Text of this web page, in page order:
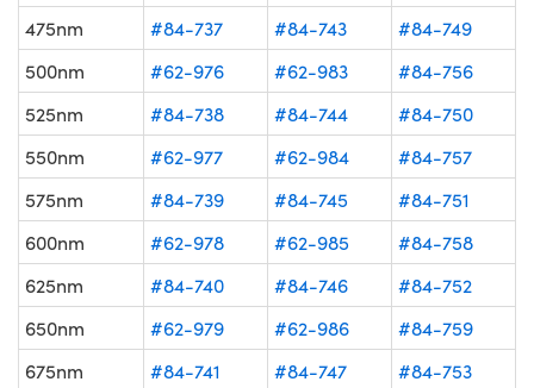
475nm
#84-737 #84-743
#84-749
500nm
#62-976 #62-983
#84-756
525nm
#84-738 #84-744
#84-750
550nm
#62-977 #62-984
#84-757
575nm
#84-739 #84-745
#84-751
600nm
#62-978 #62-985
#84-758
625nm
#84-740 #84-746
#84-752
650nm
#62-979 #62-986
#84-759
675nm
#84-741 #84-747
#84-753